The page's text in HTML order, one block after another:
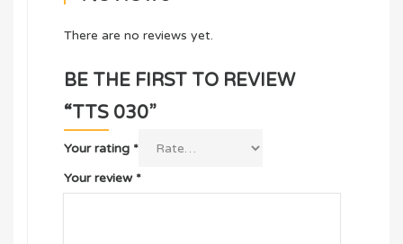
There are no reviews yet.
BE THE FIRST TO REVIEW
“TTS 030”
Your rating *
Your review *